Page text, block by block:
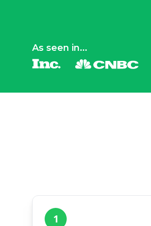
As seen in...
1